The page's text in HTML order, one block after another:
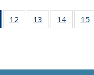
of 135
News
12
135
13
135
14
135
15